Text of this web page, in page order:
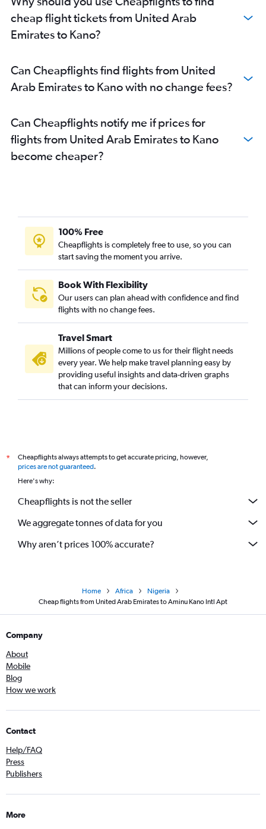
cheap flight tickets from United Arab
Emirates to Kano?
Can Cheapflights find flights from United
Arab Emirates to Kano with no change fees?
Can Cheapflights notify me if prices for
flights from United Arab Emirates to Kano
become cheaper?
100% Free
Cheapflights is completely free to use, so you can
start saving the moment you arrive.
Book With Flexibility
Our users can plan ahead with confidence and find
flights with no change fees.
Travel Smart
Millions of people come to us for their flight needs
every year. We help make travel planning easy by
providing useful insights and data-driven graphs
that can inform your decisions.
*
Cheapflights always attempts to get accurate pricing, however,
prices are not guaranteed.
Here's why:
Cheapflights is not the seller
We aggregate tonnes of data for you
Why aren’t prices 100% accurate?
Home Africa
Nigeria
Cheap flights from United Arab Emirates to Aminu Kano Intl Apt
Company
About
Mobile
Blog
How we work
Contact
Help/FAQ
Press
Publishers
More